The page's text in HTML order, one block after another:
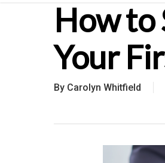
How to
Your
By Carolyn Whitfield